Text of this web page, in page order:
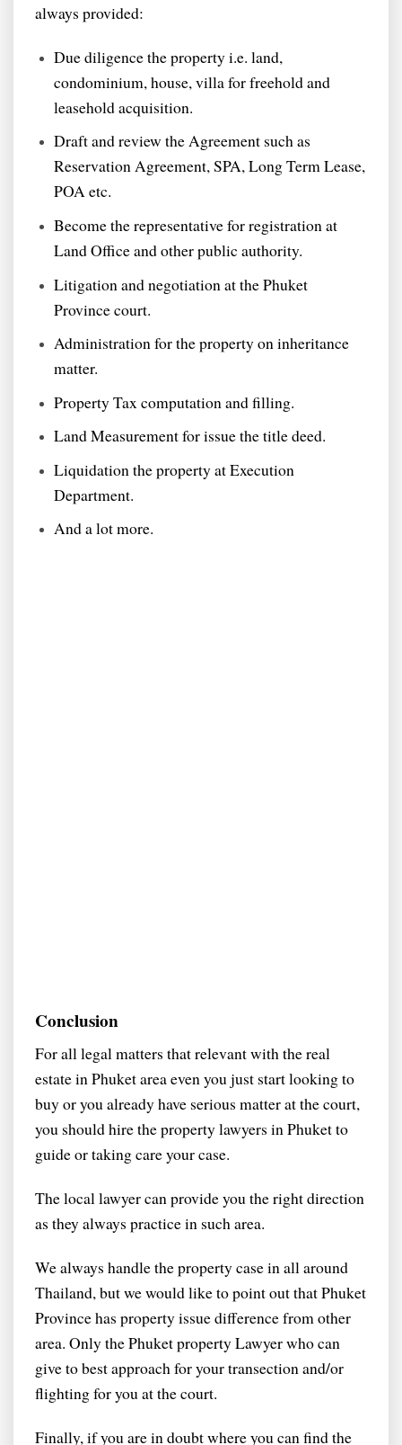
always provided:
Due diligence the property i.e. land,
condominium, house, villa for freehold and
leasehold acquisition.
Draft and review the Agreement such as
Reservation Agreement, SPA, Long Term Lease,
POA etc.
Become the representative for registration at
Land Office and other public authority.
Litigation and negotiation at the Phuket
Province court.
Administration for the property on inheritance
matter.
Property Tax computation and filling.
Land Measurement for issue the title deed.
Liquidation the property at Execution
Department.
And a lot more.
Conclusion
For all legal matters that relevant with the real
estate in Phuket area even you just start looking to
buy or you already have serious matter at the court,
you should hire the property lawyers in Phuket to
guide or taking care your case.
The local lawyer can provide you the right direction
as they always practice in such area.
We always handle the property case in all around
Thailand, but we would like to point out that Phuket
Province has property issue difference from other
area. Only the Phuket property Lawyer who can
give to best approach for your transection and/or
flighting for you at the court.
Finally, if you are in doubt where you can find the